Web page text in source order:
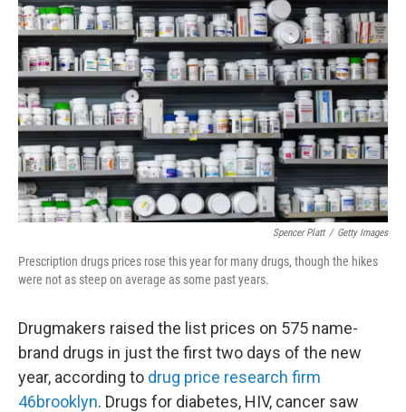
Spencer Platt / Getty Images
Prescription drugs prices rose this year for many drugs, though the hikes
were not as steep on average as some past years.
Drugmakers raised the list prices on 575 name-
brand drugs in just the first two days of the new
year, according to drug price research firm
46brooklyn. Drugs for diabetes, HIV, cancer saw